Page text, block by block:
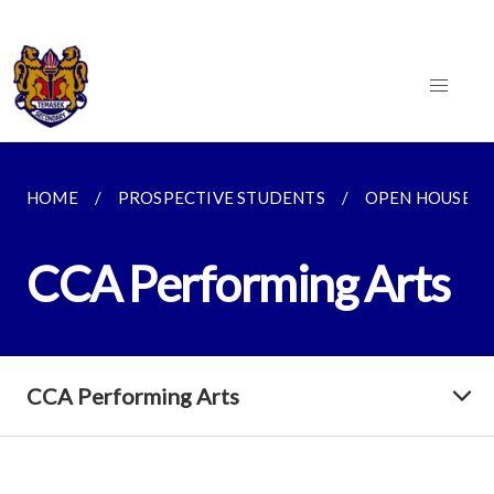
HOME PROSPECTIVE STUDENTS OPEN HOUSE
CCA Performing Arts
CCA Performing Arts